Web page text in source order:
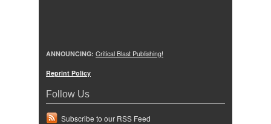
ANNOUNCING: Critical Blast Publishing!
Reprint Policy
Follow Us
Subscribe to our RSS Feed